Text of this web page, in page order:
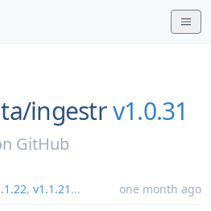
ingestrv1.0.31
GitHub
, v1.1.21 ... one month ago